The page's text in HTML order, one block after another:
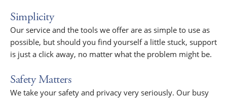
Simplicity
Our service and the tools we offer are as simple to use as
possible, but should you find yourself a little stuck, support
is just a click away, no matter what the problem might be.
Safety Matters
We take your safety and privacy very seriously. Our busy